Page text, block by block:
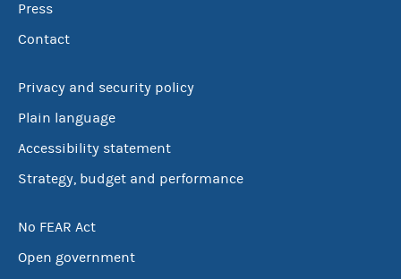
Press
Contact
Privacy and security policy
Plain language
Accessibility statement
Strategy, budget and performance
No FEAR Act
Open government